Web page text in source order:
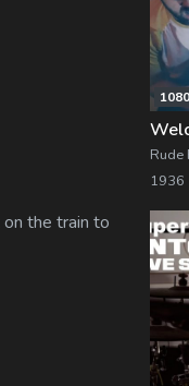
the train to
Rude